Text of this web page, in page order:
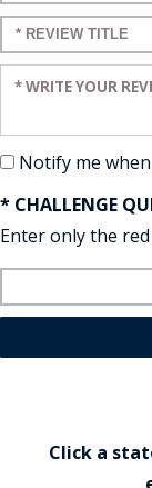
Enter a title for
Enter your review:
Notify me
* CHALLENGE
Enter only the
Click a